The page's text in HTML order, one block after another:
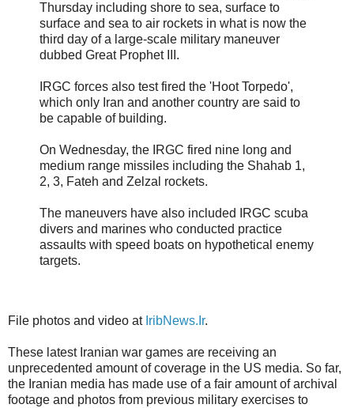
Thursday including shore to sea, surface to
surface and sea to air rockets in what is now the
third day of a large-scale military maneuver
dubbed Great Prophet III.
IRGC forces also test fired the 'Hoot Torpedo',
which only Iran and another country are said to
be capable of building.
On Wednesday, the IRGC fired nine long and
medium range missiles including the Shahab 1,
2, 3, Fateh and Zelzal rockets.
The maneuvers have also included IRGC scuba
divers and marines who conducted practice
assaults with speed boats on hypothetical enemy
targets.
File photos and video at IribNews.Ir.
These latest Iranian war games are receiving an
unprecedented amount of coverage in the US media. So far,
the Iranian media has made use of a fair amount of archival
footage and photos from previous military exercises to